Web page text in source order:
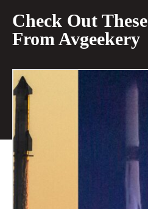
Check Out
From Avgeekery